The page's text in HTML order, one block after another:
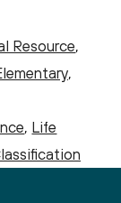
Resource,
,
, Life